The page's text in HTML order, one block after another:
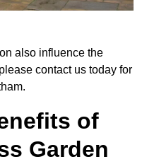
also influence the
contact us today for
of
Garden